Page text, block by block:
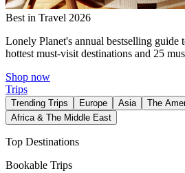
Best in Travel 2026
Lonely Planet's annual bestselling guide
hottest must-visit destinations and 25
Shop now
Trips
Trending Trips Europe Asia The
Africa & The Middle East
Top Destinations
Bookable Trips